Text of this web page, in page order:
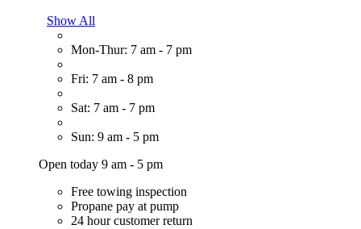
Show All
Mon-Thur: 7 am - 7 pm
Fri: 7 am - 8 pm
Sat: 7 am - 7 pm
Sun: 9 am - 5 pm
Open today 9 am - 5 pm
Free towing inspection
Propane pay at pump
24 hour customer return